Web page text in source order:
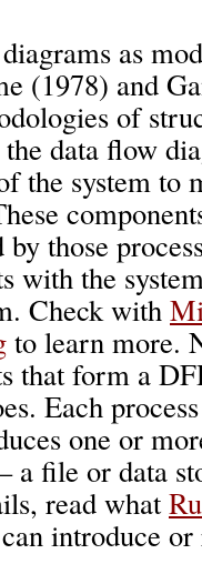
as
(1978) and
of
the data flow
the system to
by those
with the
Check with
to learn more.
that form a
Each
one or
a file or data
read what
introduce